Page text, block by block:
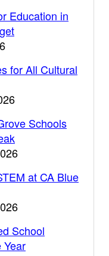
Education in
for All Cultural
Schools
at CA Blue
School
Year